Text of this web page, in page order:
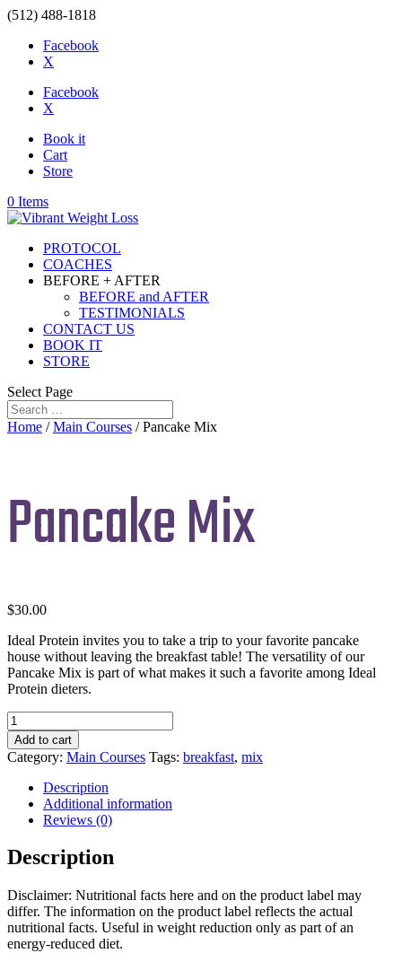
(512) 488-1818
Facebook
X
Facebook
X
Book it
Cart
Store
0 Items
PROTOCOL
COACHES
BEFORE + AFTER
BEFORE and AFTER
TESTIMONIALS
CONTACT US
BOOK IT
STORE
Select Page
Home /Main Courses / Pancake Mix
Pancake Mix
$30.00
Ideal Protein invites you to take a trip to your favorite pancake
house without leaving the breakfast table! The versatility of our
Pancake Mix is part of what makes it such a favorite among Ideal
Protein dieters.
Pancake
Mix
quantity
Add to cart
Category: Main Courses Tags: breakfast, mix
Description
Additional information
Reviews (0)
Description
Disclaimer: Nutritional facts here and on the product label may
differ. The information on the product label reflects the actual
nutritional facts. Useful in weight reduction only as part of an
energy-reduced diet.